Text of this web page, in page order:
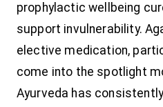
prophylactic wellbeing
support invulnerability.
elective medication,
come into the spotlight
Ayurveda has